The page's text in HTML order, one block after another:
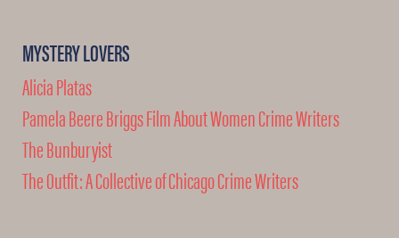
MYSTERY LOVERS
Alicia Platas
Pamela Beere Briggs Film About Women Crime Writers
The Bunburyist
The Outfit: A Collective of Chicago Crime Writers